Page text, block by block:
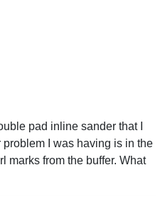
pad inline sander that I
I was having is in the
marks from the buffer. What